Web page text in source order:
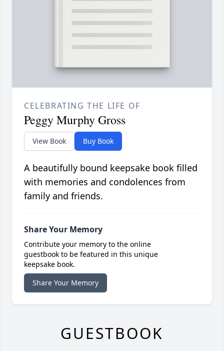
CELEBRATING THE LIFE OF
Peggy Murphy Gross
View Book Buy Book
A beautifully bound keepsake book filled
with memories and condolences from
family and friends.
Share Your Memory
Contribute your memory to the online
guestbook to be featured in this unique
keepsake book.
Share Your Memory
GUESTBOOK